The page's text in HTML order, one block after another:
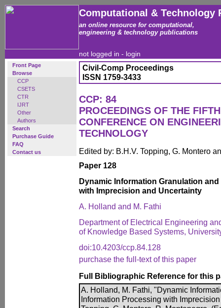
Computational & Technology
an online resource for computational,
engineering & technology publications
not logged in - login
Front Page
Browse
CCP
CSETS
CTR
IJRT
Other
Authors
Search
Purchase Guide
FAQ
Contact us
Civil-Comp Proceedings
ISSN 1759-3433
CCP: 84
PROCEEDINGS OF THE
CONFERENCE ON
TECHNOLOGY
Edited by: B.H.V. Topping, G. Montero
Paper 128
Dynamic Information Granulation
with Imprecision and Uncertainty
A. Holland and M. Fathi
Department of Electrical Engineering
of Knowledge Based Systems,
doi:10.4203/ccp.84.128
purchase the full-text of this paper
Full Bibliographic Reference for this
A. Holland, M. Fathi, "Dynamic
Information Processing with